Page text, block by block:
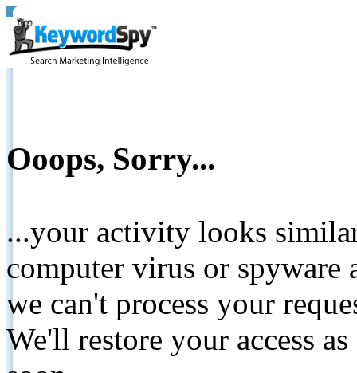
Ooops, Sorry...
...your activity looks
computer virus or spyware
we can't process your
We'll restore your access